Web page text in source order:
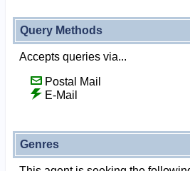
Query Methods
Accepts queries via...
Postal Mail
E-Mail
Genres